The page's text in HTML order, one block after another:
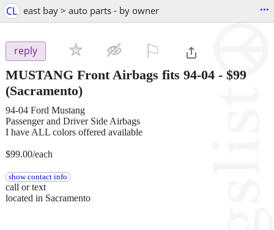
CL east bay > auto parts - by owner ...
reply
MUSTANG Front Airbags fits 94-04 - $99
(Sacramento)
94-04 Ford Mustang
Passenger and Driver Side Airbags
I have ALL colors offered available
$99.00/each
show contact info
call or text
located in Sacramento